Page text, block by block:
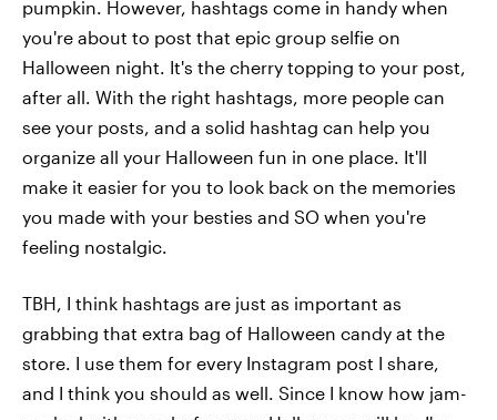
pumpkin. However, hashtags come in handy when
you're about to post that epic group selfie on
Halloween night. It's the cherry topping to your post,
after all. With the right hashtags, more people can
see your posts, and a solid hashtag can help you
organize all your Halloween fun in one place. It'll
make it easier for you to look back on the memories
you made with your besties and SO when you're
feeling nostalgic.
TBH, I think hashtags are just as important as
grabbing that extra bag of Halloween candy at the
store. I use them for every Instagram post I share,
and I think you should as well. Since I know how jam-